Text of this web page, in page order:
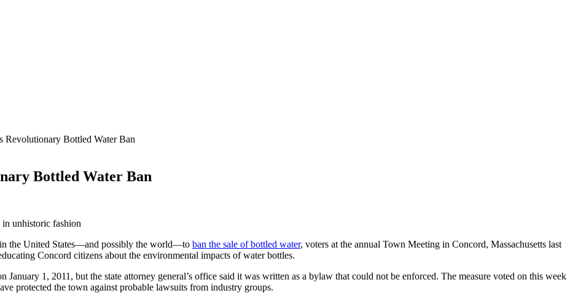
Revolutionary Bottled Water Ban
Bottled Water Ban
unhistoric fashion
the United States—and possibly the world—to ban the sale of bottled water, voters at the annual Town Meeting in Concord, Massachusetts last
Concord citizens about the environmental impacts of water bottles.
1, 2011, but the state attorney general’s office said it was written as a bylaw that could not be enforced. The measure voted on this week
protected the town against probable lawsuits from industry groups.